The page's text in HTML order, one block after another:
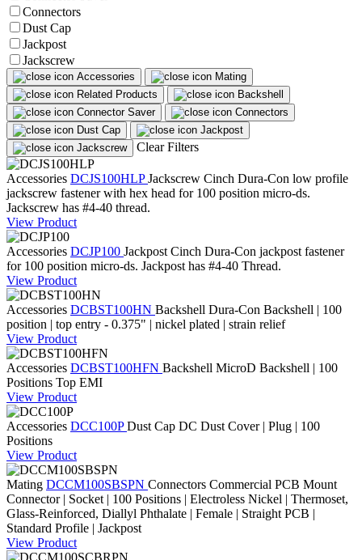
Connectors
Dust Cap
Jackpost
Jackscrew
Accessories
Mating
Related Products
Backshell
Connector Saver
Connectors
Dust Cap
Jackpost
Jackscrew
Clear Filters
Accessories DCJS100HLPJackscrew Cinch Dura-Con low profile
jackscrew fastener with hex head for 100 position micro-ds.
Jackscrew has #4-40 thread.
View Product
Accessories DCJP100 Jackpost Cinch Dura-Con jackpost fastener
for 100 position micro-ds. Jackpost has #4-40 Thread.
View Product
Accessories DCBST100HN Backshell Dura-Con Backshell | 100
position | top entry - 0.375" | nickel plated | strain relief
View Product
Accessories DCBST100HFN Backshell MicroD Backshell | 100
Positions Top EMI
View Product
Accessories DCC100PDust Cap DC Dust Cover | Plug | 100
Positions
View Product
Mating DCCM100SBSPN Connectors Commercial PCB Mount
Connector | Socket | 100 Positions | Electroless Nickel | Thermoset,
Glass-Reinforced, Diallyl Phthalate | Female | Straight PCB |
Standard Profile | Jackpost
View Product